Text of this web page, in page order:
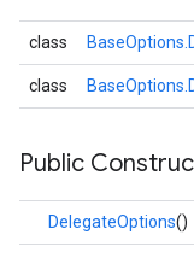
class
class
Public
DelegateOptions()